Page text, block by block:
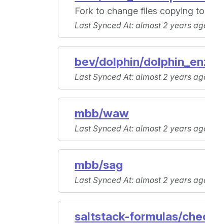
Fork to change files copying
Last Synced At: almost 2 years
bev/dolphin/
Last Synced At: almost 2 years
mbb/waw
Last Synced At: almost 2 years
mbb/sag
Last Synced At: almost 2 years
saltstack-formulas/